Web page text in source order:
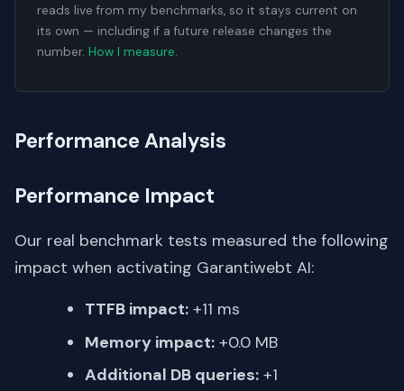
reads live from my benchmarks, so it stays current on
its own — including if a future release changes the
number. How I measure.
Performance Analysis
Performance Impact
Our real benchmark tests measured the following
impact when activating Garantiwebt AI:
TTFB impact: +11 ms
Memory impact: +0.0 MB
Additional DB queries: +1